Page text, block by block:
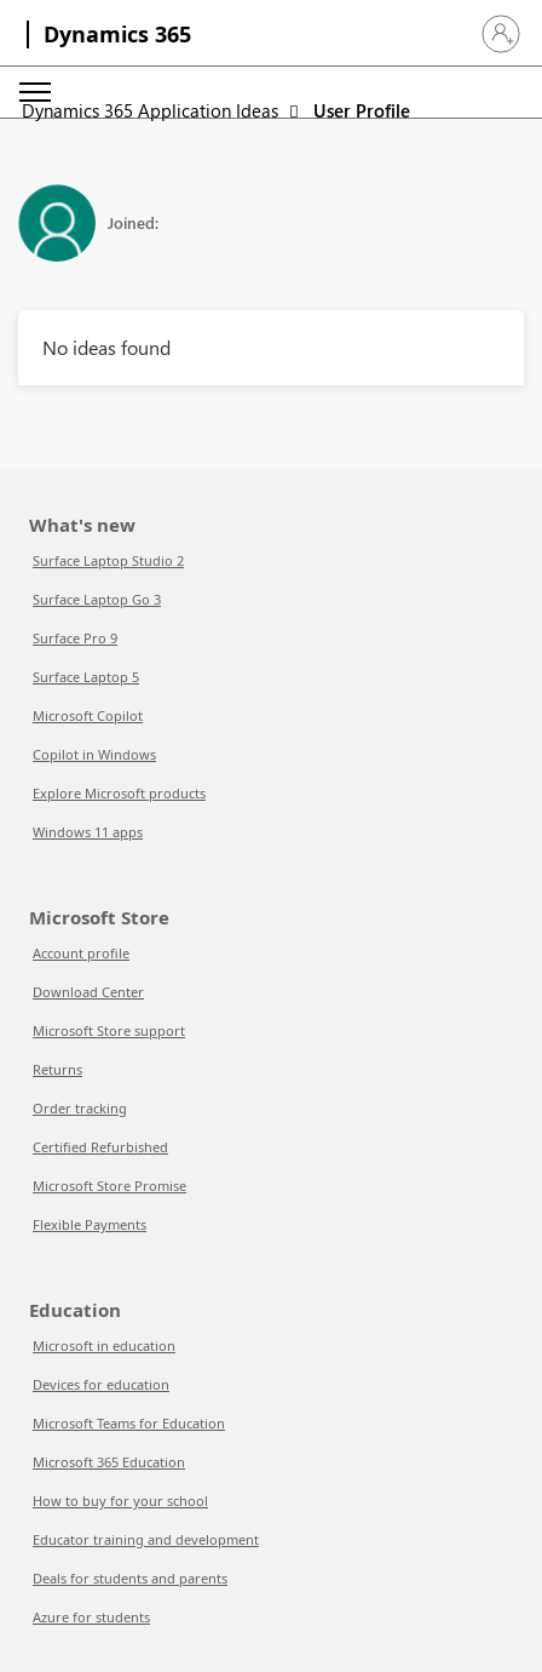
Dynamics 365 Sign in
Dynamics 365 Application Ideas User Profile
Joined:
No ideas found
What's new
Surface Laptop Studio 2
Surface Laptop Go 3
Surface Pro 9
Surface Laptop 5
Microsoft Copilot
Copilot in Windows
Explore Microsoft products
Windows 11 apps
Microsoft Store
Account profile
Download Center
Microsoft Store support
Returns
Order tracking
Certified Refurbished
Microsoft Store Promise
Flexible Payments
Education
Microsoft in education
Devices for education
Microsoft Teams for Education
Microsoft 365 Education
How to buy for your school
Educator training and development
Deals for students and parents
Azure for students